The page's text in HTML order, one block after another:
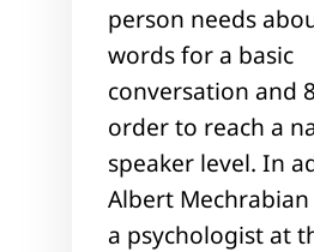
person needs
words for a basic
conversation and
order to reach a
speaker level. In
Albert
a psychologist at